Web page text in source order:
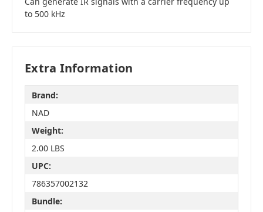
to 500 kHz
Extra Information
Brand:
NAD
Weight:
2.00 LBS
UPC:
786357002132
Bundle: